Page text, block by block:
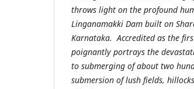
throws light on the profound
Linganamakki Dam built on
Karnataka. Accredited as the
poignantly portrays the
to submerging of about two
submersion of lush fields,